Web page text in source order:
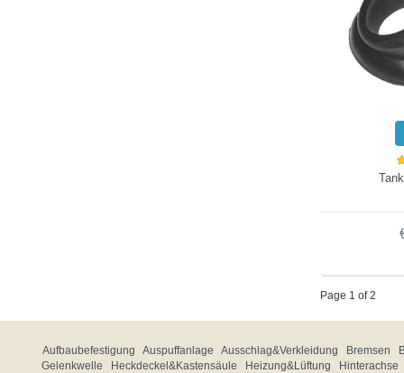
Page 1 of 2
Aufbaubefestigung Auspuffanlage Ausschlag&Verkleidung Bremsen
Gelenkwelle
Heckdeckel&Kastensäule Heizung&Lüftung
Hinterachse